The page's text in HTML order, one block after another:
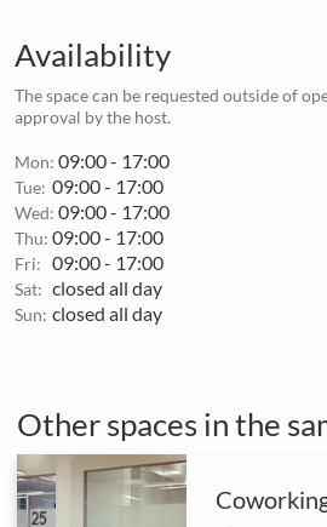
Availability
The space can be requested outside of
approval by the host.
Mon: 09:00 - 17:00
Tue: 09:00 - 17:00
Wed: 09:00 - 17:00
Thu: 09:00 - 17:00
Fri: 09:00 - 17:00
Sat: closed all day
Sun: closed all day
Other spaces in the